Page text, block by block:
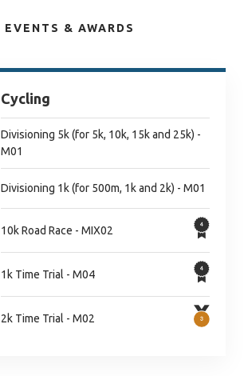
EVENTS & AWARDS
Cycling
Divisioning 5k (for 5k, 10k, 15k and 25k) -
M01
Divisioning 1k (for 500m, 1k and 2k) - M01
10k Road Race - MIX02
1k Time Trial - M04
2k Time Trial - M02